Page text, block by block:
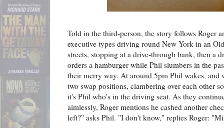
Told in the third-person, the story follows Roger
executive types driving round New York in an
streets, stopping at a drive-through bank, then a
orders a hamburger while Phil slumbers in the
their merry way. At around 5pm Phil wakes, and
two swap positions, clambering over each other
it's Phil who's in the driving seat. As they
aimlessly, Roger mentions he cashed another
left?" asks Phil. "I don't know," replies Roger: